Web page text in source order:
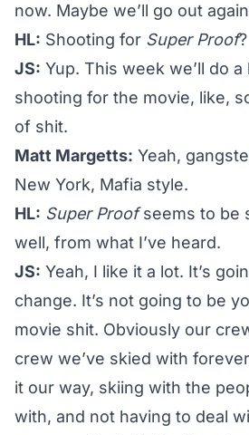
now. Maybe we’ll go out
HL: Shooting for Super Proof?
JS: Yup. This week we’ll do
shooting for the movie, like,
of shit.
Matt Margetts: Yeah,
New York, Mafia style.
HL: Super Proofseems to be
well, from what I’ve heard.
JS: Yeah, I like it a lot. It’s
change. It’s not going to be
movie shit. Obviously our
crew we’ve skied with
it our way, skiing with the
with, and not having to deal